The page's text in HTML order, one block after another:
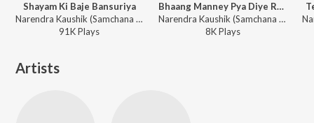
Shayam Ki Baje Bansuriya
Narendra Kaushik (Samchana Wale) - Lord Radhe Krishna
91KPlays
Bhaang Manney Pya Diye Re Ragda La Diye
Narendra Kaushik (Samchana Wale) - Bhole Baba Ka Dhamaal
8KPlays
Artists